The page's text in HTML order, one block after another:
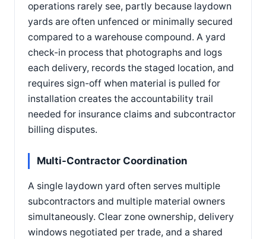
operations rarely see, partly because laydown
yards are often unfenced or minimally secured
compared to a warehouse compound. A yard
check-in process that photographs and logs
each delivery, records the staged location, and
requires sign-off when material is pulled for
installation creates the accountability trail
needed for insurance claims and subcontractor
billing disputes.
Multi-Contractor Coordination
A single laydown yard often serves multiple
subcontractors and multiple material owners
simultaneously. Clear zone ownership, delivery
windows negotiated per trade, and a shared